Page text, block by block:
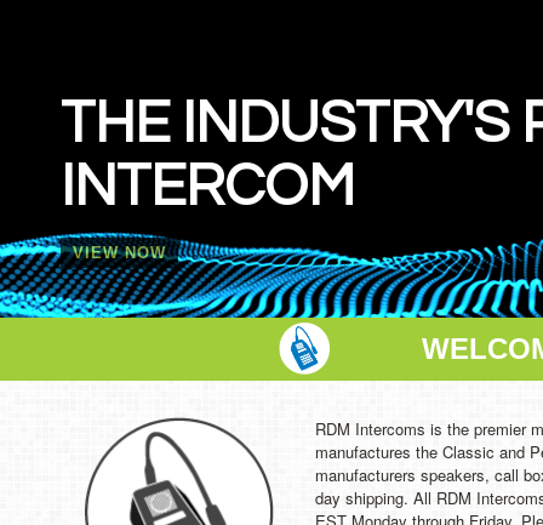
In Stock
RDM Intercoms is the premier
manufactures the Classic and
manufacturers speakers, call
day shipping. All RDM